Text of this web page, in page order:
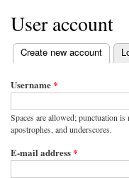
User account
Primary tabs
Create new account
(active tab)
Username*
Spaces are allowed; punctuation
apostrophes, and underscores.
E-mail address*